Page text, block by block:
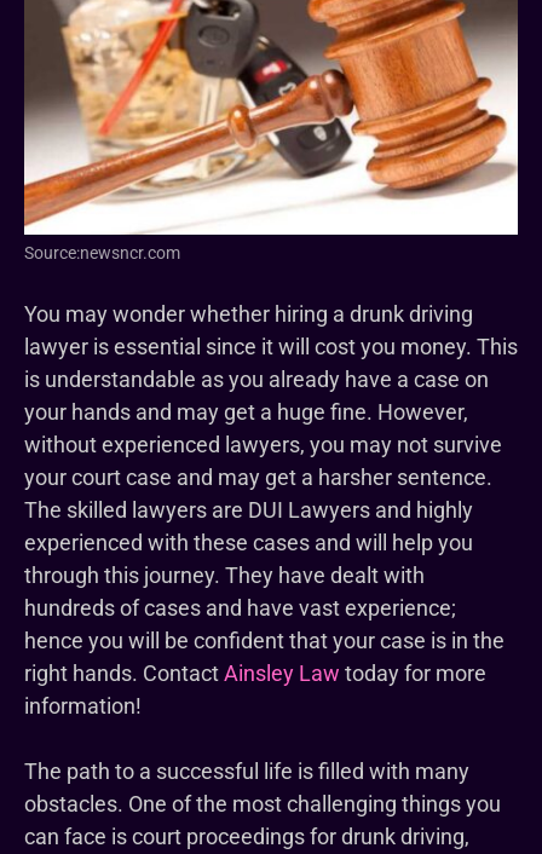
Source:newsncr.com
You may wonder whether hiring a drunk driving
lawyer is essential since it will cost you money. This
is understandable as you already have a case on
your hands and may get a huge fine. However,
without experienced lawyers, you may not survive
your court case and may get a harsher sentence.
The skilled lawyers are DUI Lawyers and highly
experienced with these cases and will help you
through this journey. They have dealt with
hundreds of cases and have vast experience;
hence you will be confident that your case is in the
right hands. ContactAinsley Law today for more
information!
The path to a successful life is filled with many
obstacles. One of the most challenging things you
can face is court proceedings for drunk driving,